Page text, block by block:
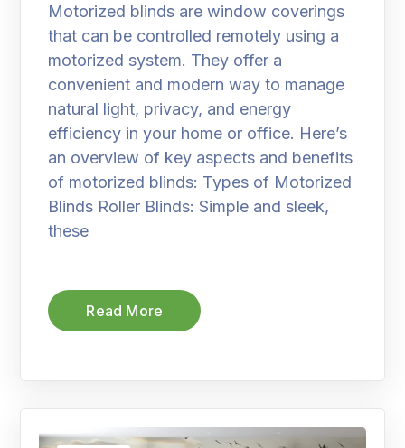
Motorized blinds are window coverings
that can be controlled remotely using a
motorized system. They offer a
convenient and modern way to manage
natural light, privacy, and energy
efficiency in your home or office. Here’s
an overview of key aspects and benefits
of motorized blinds: Types of Motorized
Blinds Roller Blinds: Simple and sleek,
these
Read More